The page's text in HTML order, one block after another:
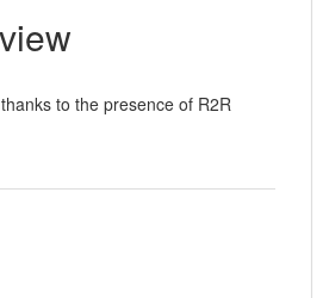
to the presence of R2R